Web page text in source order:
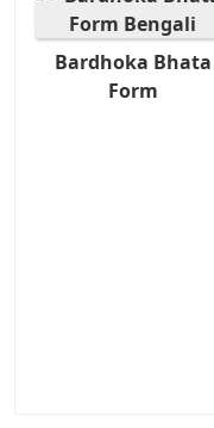
Bardhoka Bhata
Form